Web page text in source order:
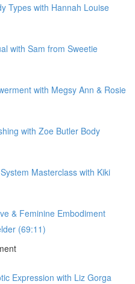
Types with Hannah Louise
with Sam from Sweetie
with Megsy Ann & Rosie
with Zoe Butler Body
Masterclass with Kiki
& Feminine Embodiment
(69:11)
Expression with Liz Gorga